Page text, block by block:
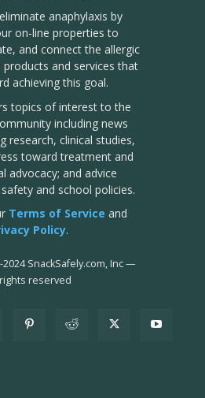
anaphylaxis by
on-line properties to
and connect the allergic
and services that
achieving this goal.
topics of interest to the
including news
research, clinical studies,
toward treatment and
advocacy; and advice
and school policies.
Terms of Service and
Policy.
2024 SnackSafely.com, Inc—
reserved